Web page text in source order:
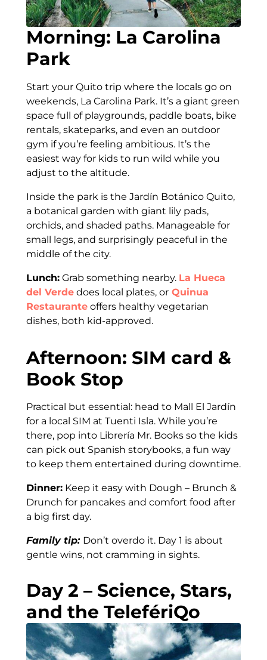
Morning: La Carolina
Park
Start your Quito trip where the locals go on
weekends, La Carolina Park. It’s a giant green
space full of playgrounds, paddle boats, bike
rentals, skateparks, and even an outdoor
gym if you’re feeling ambitious. It’s the
easiest way for kids to run wild while you
adjust to the altitude.
Inside the park is the Jardín Botánico Quito,
a botanical garden with giant lily pads,
orchids, and shaded paths. Manageable for
small legs, and surprisingly peaceful in the
middle of the city.
Lunch: Grab something nearby. La Hueca
del Verde does local plates, or Quinua
Restaurante offers healthy vegetarian
dishes, both kid-approved.
Afternoon: SIM card &
Book Stop
Practical but essential: head to Mall El Jardín
for a local SIM at Tuenti Isla. While you’re
there, pop into Librería Mr. Books so the kids
can pick out Spanish storybooks, a fun way
to keep them entertained during downtime.
Dinner: Keep it easy with Dough – Brunch &
Drunch for pancakes and comfort food after
a big first day.
Family tip: Don’t overdo it. Day 1 is about
gentle wins, not cramming in sights.
Day 2 – Science, Stars,
and the TelefériQo